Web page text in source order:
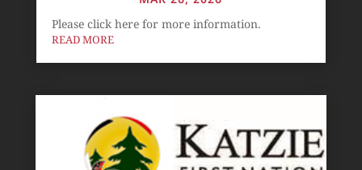
Please click here for more information.
READ MORE